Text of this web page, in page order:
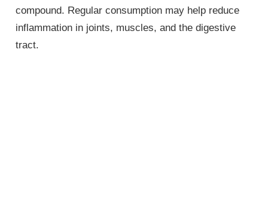
compound. Regular consumption may help reduce
inflammation in joints, muscles, and the digestive
tract.